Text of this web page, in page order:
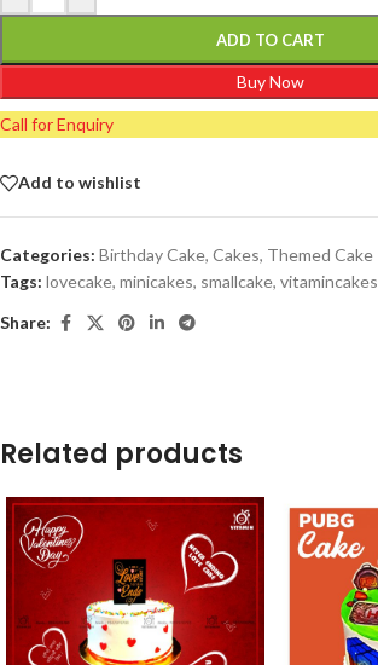
ADD TO CART
Buy Now
Call for Enquiry
Add to wishlist
Categories: Birthday Cake, Cakes, Themed Cake
Tags: lovecake, minicakes, smallcake, vitamincakes
Share:
Related products